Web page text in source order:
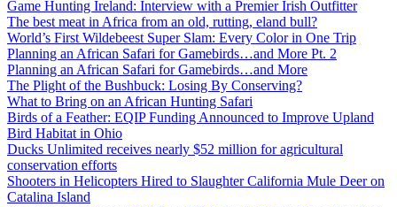
Game Hunting Ireland: Interview with a Premier Irish Outfitter
The best meat in Africa from an old, rutting, eland bull?
World’s First Wildebeest Super Slam: Every Color in One Trip
Planning an African Safari for Gamebirds…and More Pt. 2
Planning an African Safari for Gamebirds…and More
The Plight of the Bushbuck: Losing By Conserving?
What to Bring on an African Hunting Safari
Birds of a Feather: EQIP Funding Announced to Improve Upland
Bird Habitat in Ohio
Ducks Unlimited receives nearly $52 million for agricultural
conservation efforts
Shooters in Helicopters Hired to Slaughter California Mule Deer on
Catalina Island